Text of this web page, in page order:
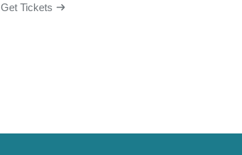
Get Tickets